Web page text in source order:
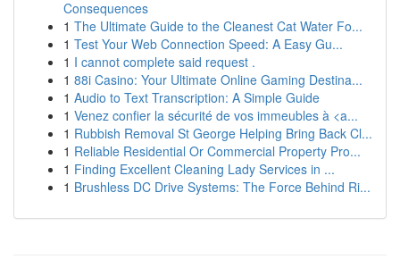
Consequences
1 The Ultimate Guide to the Cleanest Cat Water Fo...
1 Test Your Web Connection Speed: A Easy Gu...
1 I cannot complete said request .
1 88i Casino: Your Ultimate Online Gaming Destina...
1 Audio to Text Transcription: A Simple Guide
1 Venez confier la sécurité de vos immeubles à <a...
1 Rubbish Removal St George Helping Bring Back Cl...
1 Reliable Residential Or Commercial Property Pro...
1 Finding Excellent Cleaning Lady Services in ...
1 Brushless DC Drive Systems: The Force Behind Ri...